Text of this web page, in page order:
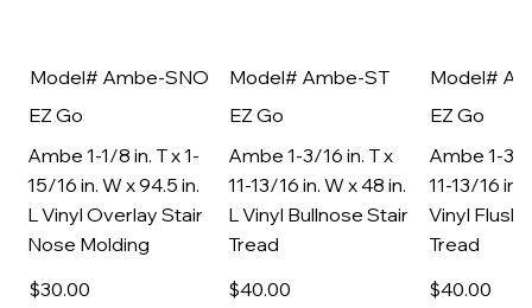
Model# Ambe-SNO
EZ Go
Ambe 1-1/8 in. T x 1-
15/16 in. W x 94.5 in.
L Vinyl Overlay Stair
Nose Molding
$30.00
Model# Ambe-ST
EZ Go
Ambe 1-3/16 in. T x
11-13/16 in. W x 48 in.
L Vinyl Bullnose Stair
Tread
$40.00
Model#
EZ Go
Ambe 1-3/
11-13/16 in.
Vinyl Flush
Tread
$40.00